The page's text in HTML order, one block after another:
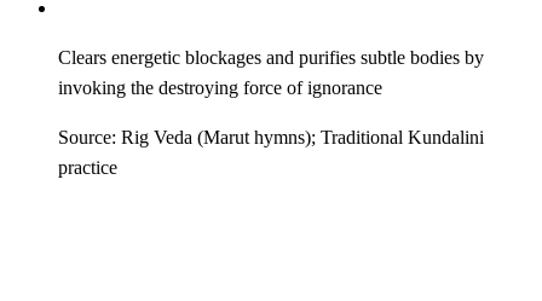
Clears energetic blockages and purifies subtle bodies by
invoking the destroying force of ignorance
Source: Rig Veda (Marut hymns); Traditional Kundalini
practice